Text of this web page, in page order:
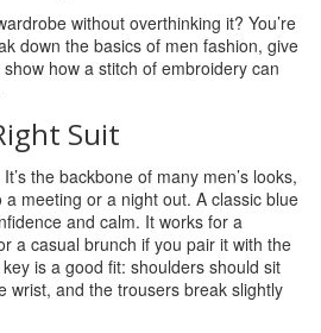
without overthinking it? You’re
down the basics of men fashion, give
how a stitch of embroidery can
Suit
the backbone of many men’s looks,
a meeting or a night out. A classic blue
and calm. It works for a
a casual brunch if you pair it with the
is a good fit: shoulders should sit
wrist, and the trousers break slightly